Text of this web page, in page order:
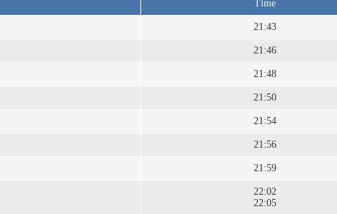
Time
21:43
21:46
21:48
21:50
21:54
21:56
21:59
22:02
22:05